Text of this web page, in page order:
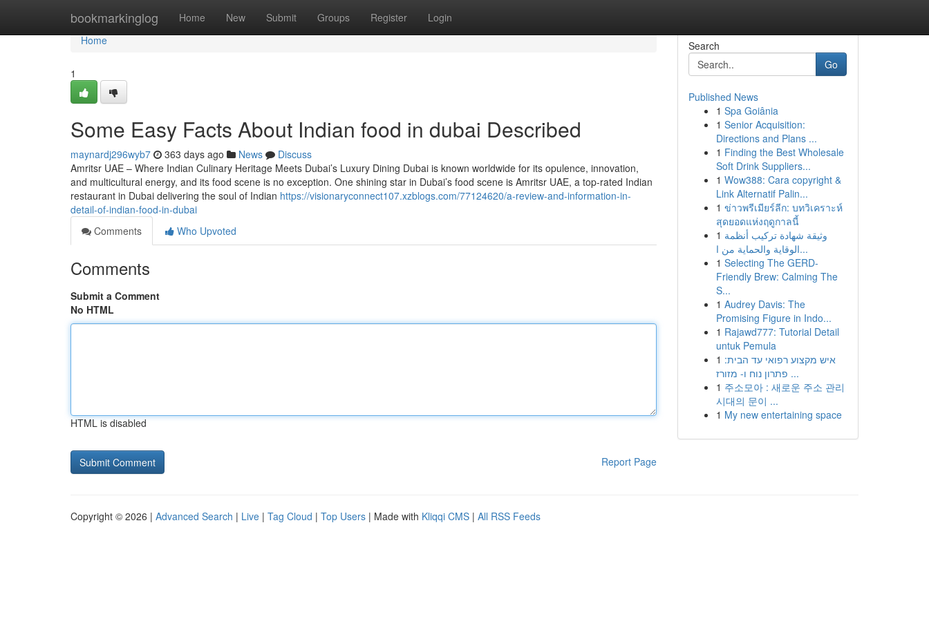
bookmarkinglog Home New Submit Groups Register Login
Home
Home
1
Some Easy Facts About Indian food in dubai Described
maynardj296wyb7 363 days ago News
Discuss
Amritsr UAE – Where Indian Culinary Heritage Meets Dubai’s Luxury Dining Dubai is known worldwide for its opulence, innovation,
and multicultural energy, and its food scene is no exception. One shining star in Dubai’s food scene is Amritsr UAE, a top-rated Indian
restaurant in Dubai delivering the soul of Indian https://visionaryconnect107.xzblogs.com/77124620/a-review-and-information-in-
detail-of-indian-food-in-dubai
Comments
Who Upvoted
Comments
Submit a Comment
No HTML
HTML is disabled
Report Page
Search
Go
Published News
1 Spa Goiânia
1 Senior Acquisition:
Directions and Plans ...
1 Finding the Best Wholesale
Soft Drink Suppliers...
1 Wow388: Cara copyright &
Link Alternatif Palin...
1 ข่าวพรีเมียร์ลีก: บทวิเคราะห์
สุดยอดแห่งฤดูกาลนี้
1 وثيقة شهادة تركيب أنظمة
الوقاية والحماية من ا...
1 Selecting The GERD-
Friendly Brew: Calming The
S...
1 Audrey Davis: The
Promising Figure in Indo...
1 Rajawd777: Tutorial Detail
untuk Pemula
1 איש מקצוע רפואי עד הבית:
פתרון נוח ו- מזורז ...
1 주소모아 : 새로운 주소 관리
시대의 문이 ...
1 My new entertaining space
Copyright © 2026 | Advanced Search | Live | Tag Cloud | Top Users | Made with Kliqqi CMS | All RSS Feeds